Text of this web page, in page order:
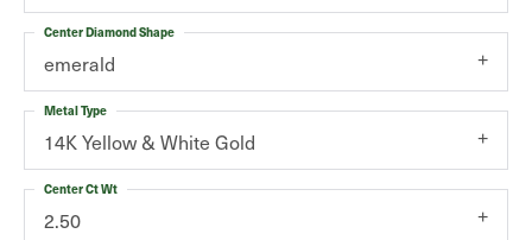
emerald
Center Diamond Shape
14K Yellow & White Gold
Metal Type
2.50
Center Ct Wt